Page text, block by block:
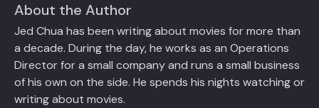
About the Author
Jed Chua has been writing about movies for more than
a decade. During the day, he works as an Operations
Director for a small company and runs a small business
of his own on the side. He spends his nights watching or
writing about movies.